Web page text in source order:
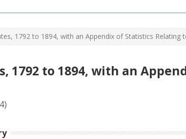
1792 to 1894, with an Appendix of Statistics Relating
1792 to 1894, with an